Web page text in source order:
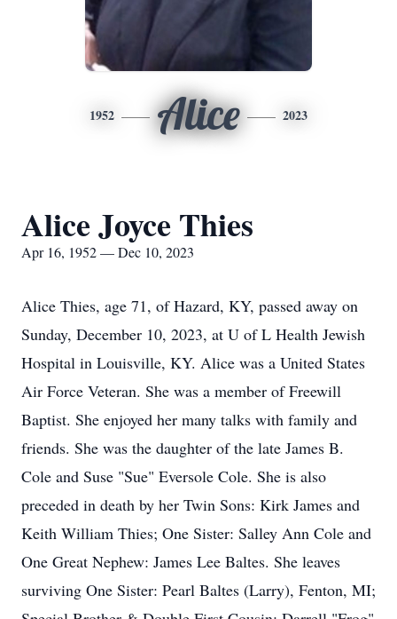
1952 Alice 2023
Alice Joyce Thies
Apr 16, 1952 — Dec 10, 2023
Alice Thies, age 71, of Hazard, KY, passed away on
Sunday, December 10, 2023, at U of L Health Jewish
Hospital in Louisville, KY. Alice was a United States
Air Force Veteran. She was a member of Freewill
Baptist. She enjoyed her many talks with family and
friends. She was the daughter of the late James B.
Cole and Suse "Sue" Eversole Cole. She is also
preceded in death by her Twin Sons: Kirk James and
Keith William Thies; One Sister: Salley Ann Cole and
One Great Nephew: James Lee Baltes. She leaves
surviving One Sister: Pearl Baltes (Larry), Fenton, MI;